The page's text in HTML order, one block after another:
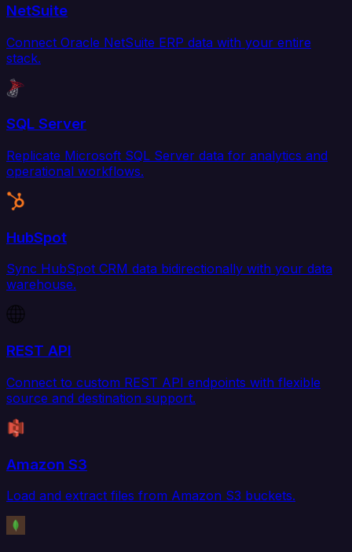
NetSuite
Connect Oracle NetSuite ERP data with your entire
stack.
SQL Server
Replicate Microsoft SQL Server data for analytics and
operational workflows.
HubSpot
Sync HubSpot CRM data bidirectionally with your data
warehouse.
REST API
Connect to custom REST API endpoints with flexible
source and destination support.
Amazon S3
Load and extract files from Amazon S3 buckets.